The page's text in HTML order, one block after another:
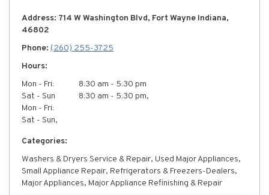
Address: 714 W Washington Blvd, Fort Wayne Indiana,
46802
Phone: (260) 255-3725
Hours:
Mon - Fri:
8:30 am - 5:30 pm
Sat - Sun
8:30 am - 5:30 pm,
Mon - Fri:
Sat - Sun,
Categories:
Washers & Dryers Service & Repair, Used Major Appliances,
Small Appliance Repair, Refrigerators & Freezers-Dealers,
Major Appliances, Major Appliance Refinishing & Repair